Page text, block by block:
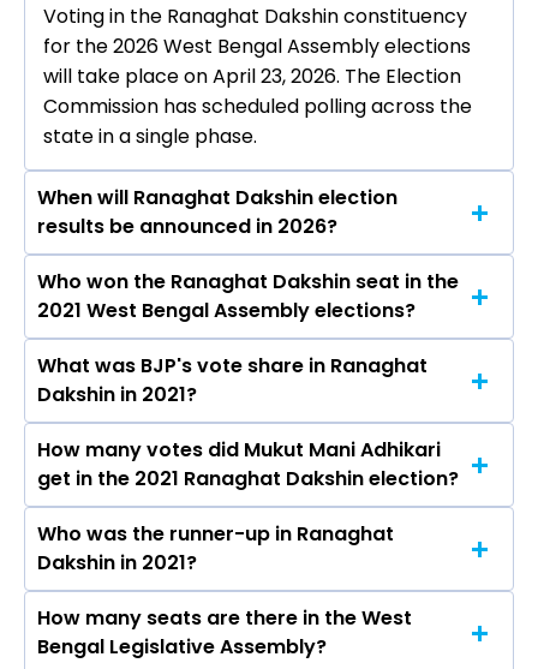
Voting in the Ranaghat Dakshin constituency
for the 2026 West Bengal Assembly elections
will take place on April 23, 2026. The Election
Commission has scheduled polling across the
state in a single phase.
When will Ranaghat Dakshin election
results be announced in 2026?
The results for the Ranaghat Dakshin Assembly
seat will be declared on May 4, 2026.
Who won the Ranaghat Dakshin seat in the
2021 West Bengal Assembly elections?
Mukut Mani Adhikari from the BJP won the
Ranaghat Dakshin constituency in the 2021
elections.
What was BJP's vote share in Ranaghat
Dakshin in 2021?
The BJP secured around 49.3% vote share in the
Ranaghat Dakshin constituency in the 2021
Assembly elections.
How many votes did Mukut Mani Adhikari
get in the 2021 Ranaghat Dakshin election?
Mukut Mani Adhikari received over 119260 votes
in the Ranaghat Dakshin constituency in the
2021 elections.
Who was the runner-up in Ranaghat
Dakshin in 2021?
Barnali Dey Roy of the AITC was the runner-up
in the Ranaghat Dakshin seat in 2021.
How many seats are there in the West
Bengal Legislative Assembly?